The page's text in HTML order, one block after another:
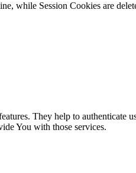
while Session Cookies are
They help to authenticate
You with those services.